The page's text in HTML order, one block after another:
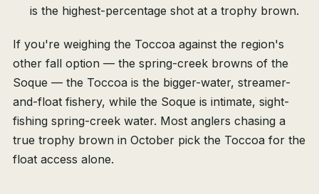
is the highest-percentage shot at a trophy brown.
If you're weighing the Toccoa against the region's
other fall option — the spring-creek browns of the
Soque — the Toccoa is the bigger-water, streamer-
and-float fishery, while the Soque is intimate, sight-
fishing spring-creek water. Most anglers chasing a
true trophy brown in October pick the Toccoa for the
float access alone.